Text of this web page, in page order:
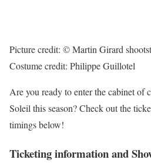
Picture credit: © Martin Girard
Costume credit: Philippe Guillotel
Are you ready to enter the cabinet of
Soleil this season? Check out the
timings below!
Ticketing information and